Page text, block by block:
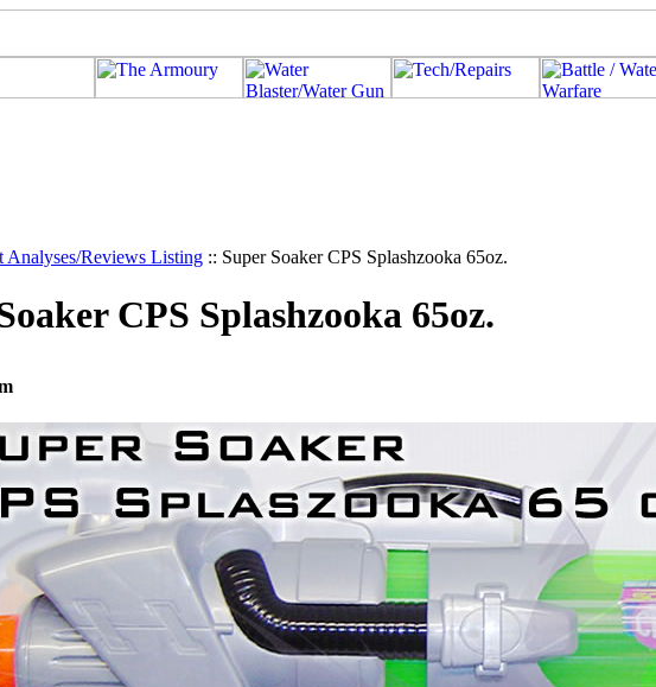
Analyses/Reviews Listing :: Super Soaker CPS Splashzooka 65oz.
CPS Splashzooka 65oz.